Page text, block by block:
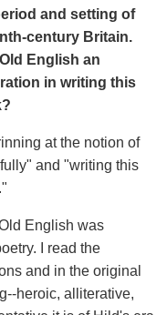
and setting of
century Britain.
English an
in writing this
at the notion of
and "writing this
English was
I read the
and in the original
heroic, alliterative,